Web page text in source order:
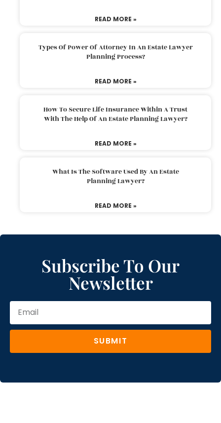
READ MORE »
Types Of Power Of Attorney In An Estate Lawyer
Planning Process?
READ MORE »
How To Secure Life Insurance Within A Trust
With The Help Of An Estate Planning Lawyer?
READ MORE »
What Is The Software Used By An Estate
Planning Lawyer?
READ MORE »
Subscribe To Our
Newsletter
SUBMIT